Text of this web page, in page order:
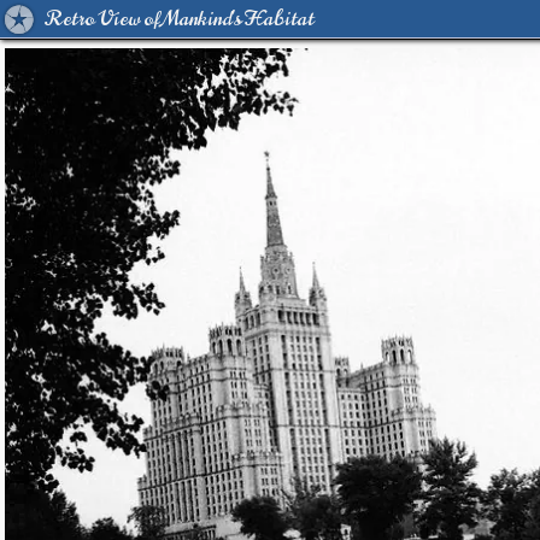
Retro View of Mankind's Habitat